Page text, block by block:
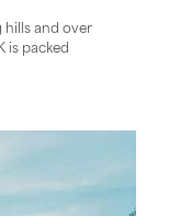
hills and over
is packed